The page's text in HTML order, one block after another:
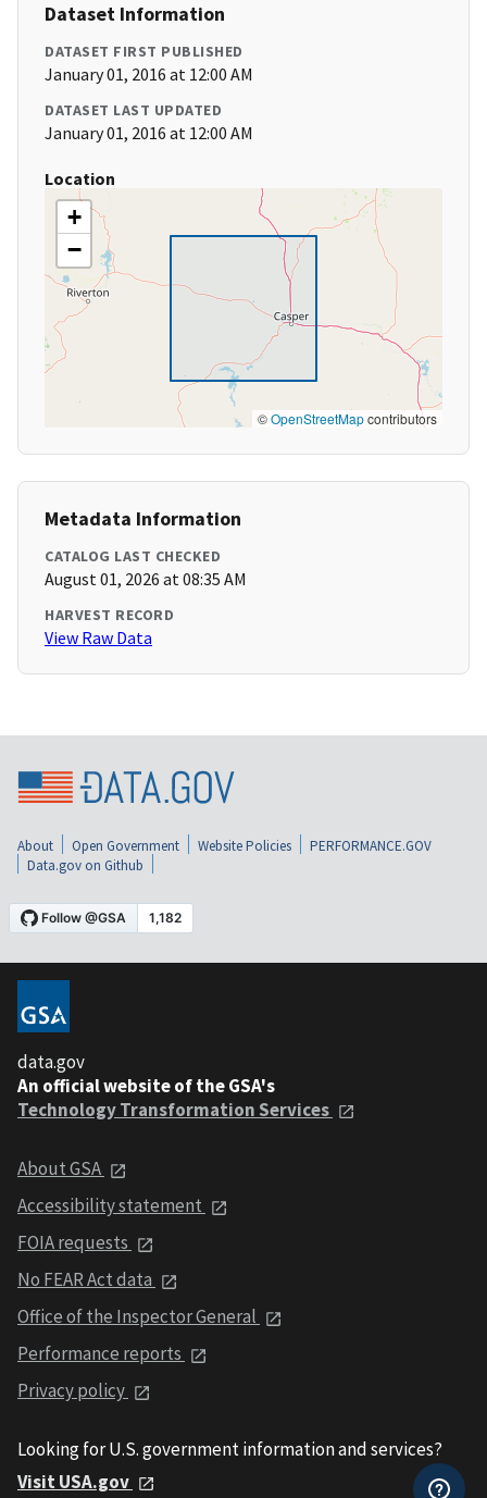
Dataset Information
DATASET FIRST PUBLISHED
January 01, 2016 at 12:00 AM
DATASET LAST UPDATED
January 01, 2016 at 12:00 AM
Location
+
−
©OpenStreetMapcontributors
Metadata Information
CATALOG LAST CHECKED
August 01, 2026 at 08:35 AM
HARVEST RECORD
View Raw Data
About Open Government Website Policies
PERFORMANCE.GOV
Data.gov on Github
data.gov
An official website of the GSA's
Technology Transformation Services
About GSA
Accessibility statement
FOIA requests
No FEAR Act data
Office of the Inspector General
Performance reports
Privacy policy
Looking for U.S. government information and services?
Visit USA.gov